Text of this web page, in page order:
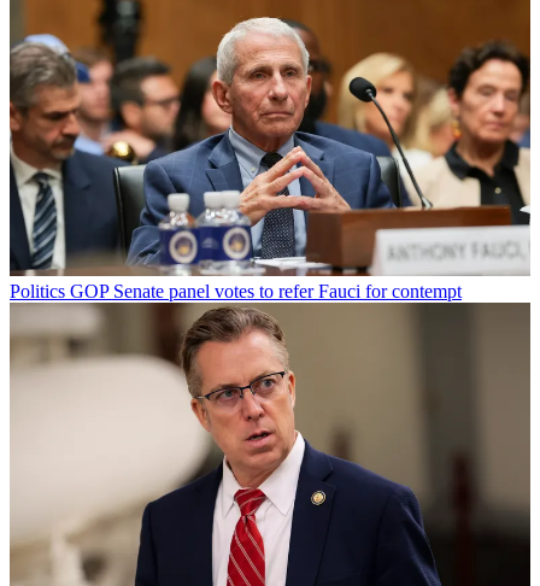
Politics GOP Senate panel votes to refer Fauci for contempt